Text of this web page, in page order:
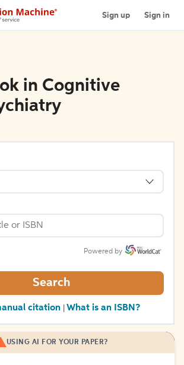
Sign up Sign in
in Cognitive
Powered by
Search
citation What is an ISBN?
USING AI FOR YOUR PAPER?